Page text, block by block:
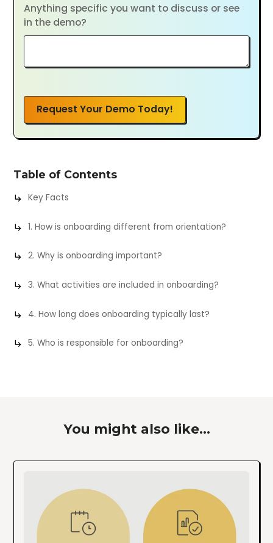
Anything specific you want to discuss or see
in the demo?
Request Your Demo Today!
Table of Contents
Key Facts
1. How is onboarding different from orientation?
2. Why is onboarding important?
3. What activities are included in onboarding?
4. How long does onboarding typically last?
5. Who is responsible for onboarding?
You might also like...